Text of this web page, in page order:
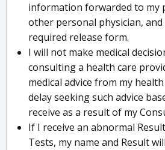
information forwarded to my
other personal physician,
required release form.
I will not make medical
consulting a health care
medical advice from my
delay seeking such advice
receive as a result of my
If I receive an abnormal
Tests, my name and Result